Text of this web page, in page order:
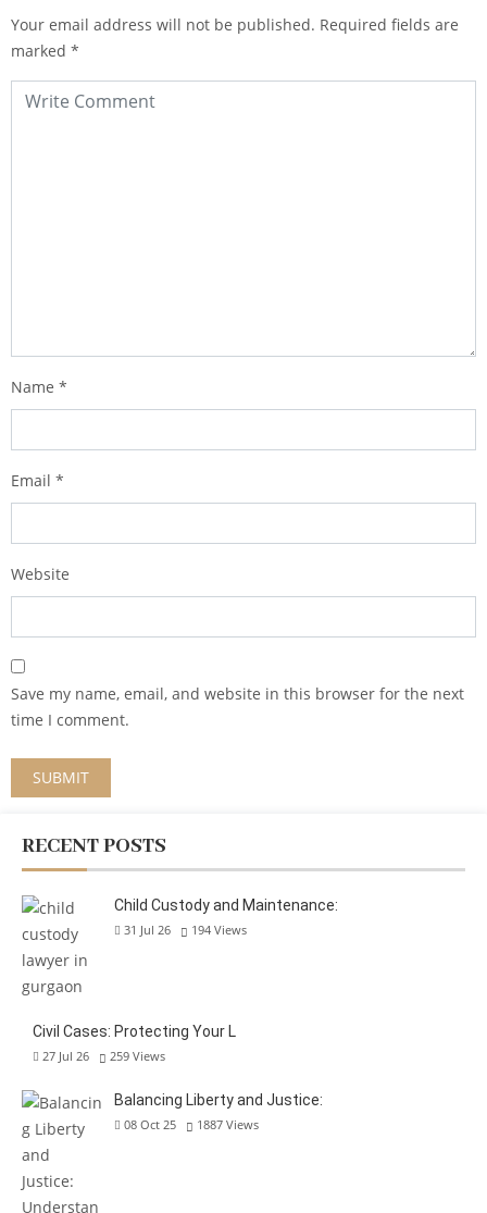
Your email address will not be published. Required fields are
marked *
Name *
Email *
Website
Save my name, email, and website in this browser for the next
time I comment.
RECENT POSTS
Child Custody and Maintenance:
31 Jul 26 194 Views
Civil Cases: Protecting Your L
27 Jul 26 259 Views
Balancing Liberty and Justice:
08 Oct 25 1887 Views